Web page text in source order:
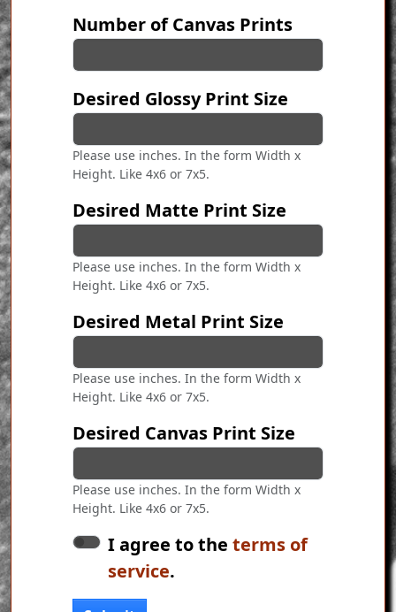
Number of Canvas Prints
Desired Glossy Print Size
Please use inches. In the form Width x
Height. Like 4x6 or 7x5.
Desired Matte Print Size
Please use inches. In the form Width x
Height. Like 4x6 or 7x5.
Desired Metal Print Size
Please use inches. In the form Width x
Height. Like 4x6 or 7x5.
Desired Canvas Print Size
Please use inches. In the form Width x
Height. Like 4x6 or 7x5.
I agree to the terms of
service.